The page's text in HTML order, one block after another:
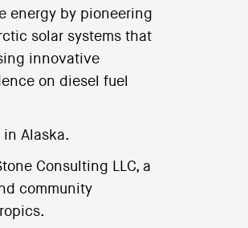
energy by pioneering
solar systems that
innovative
on diesel fuel
in Alaska.
Consulting LLC, a
community